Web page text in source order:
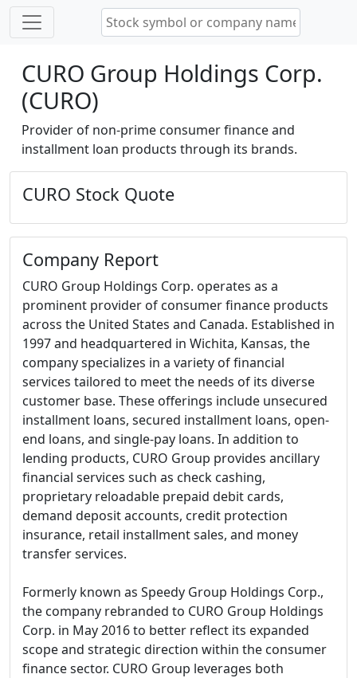
CURO Group Holdings Corp.
(CURO)
Provider of non-prime consumer finance and
installment loan products through its brands.
CURO Stock Quote
Company Report
CURO Group Holdings Corp. operates as a
prominent provider of consumer finance products
across the United States and Canada. Established in
1997 and headquartered in Wichita, Kansas, the
company specializes in a variety of financial
services tailored to meet the needs of its diverse
customer base. These offerings include unsecured
installment loans, secured installment loans, open-
end loans, and single-pay loans. In addition to
lending products, CURO Group provides ancillary
financial services such as check cashing,
proprietary reloadable prepaid debit cards,
demand deposit accounts, credit protection
insurance, retail installment sales, and money
transfer services.
Formerly known as Speedy Group Holdings Corp.,
the company rebranded to CURO Group Holdings
Corp. in May 2016 to better reflect its expanded
scope and strategic direction within the consumer
finance sector. CURO Group leverages both